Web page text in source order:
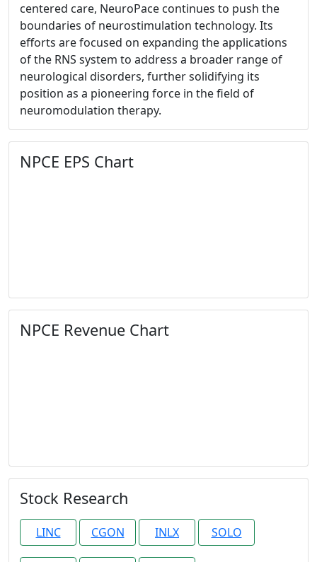
centered care, NeuroPace continues to push the
boundaries of neurostimulation technology. Its
efforts are focused on expanding the applications
of the RNS system to address a broader range of
neurological disorders, further solidifying its
position as a pioneering force in the field of
neuromodulation therapy.
NPCE EPS Chart
NPCE Revenue Chart
Stock Research
LINC CGON INLX SOLO